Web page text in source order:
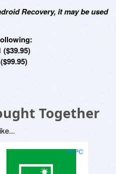
Recovery, it may be used
Together
for PC